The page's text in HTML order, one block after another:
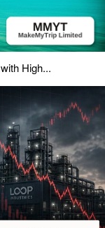
High...